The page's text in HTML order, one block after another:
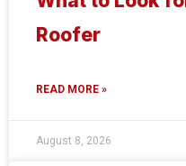
Roofer
READ MORE »
August 8, 2026